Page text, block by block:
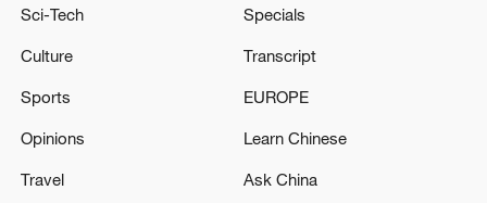
Takaichi administration's move toward
Sci-Tech
Culture
Sports
Opinions
Travel
Specials
Transcript
EUROPE
Learn Chinese
Ask China